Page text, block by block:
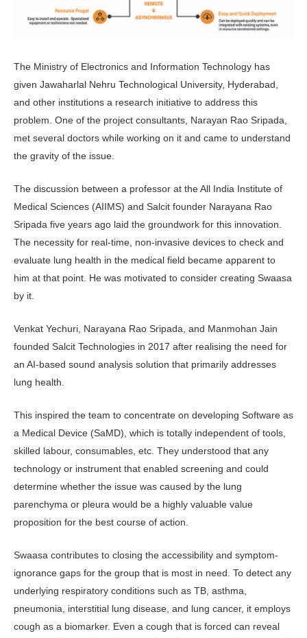
The Ministry of Electronics and Information Technology has
given Jawaharlal Nehru Technological University, Hyderabad,
and other institutions a research initiative to address this
problem. One of the project consultants, Narayan Rao Sripada,
met several doctors while working on it and came to understand
the gravity of the issue.
The discussion between a professor at the All India Institute of
Medical Sciences (AIIMS) and Salcit founder Narayana Rao
Sripada five years ago laid the groundwork for this innovation.
The necessity for real-time, non-invasive devices to check and
evaluate lung health in the medical field became apparent to
him at that point. He was motivated to consider creating Swaasa
by it.
Venkat Yechuri, Narayana Rao Sripada, and Manmohan Jain
founded Salcit Technologies in 2017 after realising the need for
an AI-based sound analysis solution that primarily addresses
lung health.
This inspired the team to concentrate on developing Software as
a Medical Device (SaMD), which is totally independent of tools,
skilled labour, consumables, etc. They understood that any
technology or instrument that enabled screening and could
determine whether the issue was caused by the lung
parenchyma or pleura would be a highly valuable value
proposition for the best course of action.
Swaasa contributes to closing the accessibility and symptom-
ignorance gaps for the group that is most in need. To detect any
underlying respiratory conditions such as TB, asthma,
pneumonia, interstitial lung disease, and lung cancer, it employs
cough as a biomarker. Even a cough that is forced can reveal